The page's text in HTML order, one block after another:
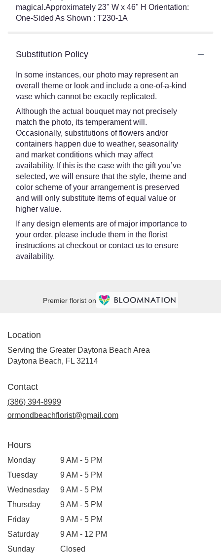
magical.Approximately 23" W x 46" H Orientation:
One-Sided As Shown : T230-1A
Substitution Policy
In some instances, our photo may represent an
overall theme or look and include a one-of-a-kind
vase which cannot be exactly replicated.
Although the actual bouquet may not precisely
match the photo, its temperament will.
Occasionally, substitutions of flowers and/or
containers happen due to weather, seasonality
and market conditions which may affect
availability. If this is the case with the gift you’ve
selected, we will ensure that the style, theme and
color scheme of your arrangement is preserved
and will only substitute items of equal value or
higher value.
If any design elements are of major importance to
your order, please include them in the florist
instructions at checkout or contact us to ensure
availability.
Premier florist on
Location
Serving the Greater Daytona Beach Area
Daytona Beach, FL 32114
Contact
(386) 394-8999
ormondbeachflorist@gmail.com
Hours
Monday
9 AM - 5 PM
Tuesday
9 AM - 5 PM
Wednesday
9 AM - 5 PM
Thursday
9 AM - 5 PM
Friday
9 AM - 5 PM
Saturday
9 AM - 12 PM
Sunday
Closed